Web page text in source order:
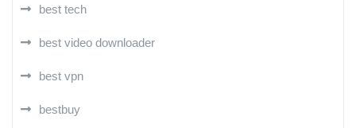
best tech
best video downloader
best vpn
bestbuy